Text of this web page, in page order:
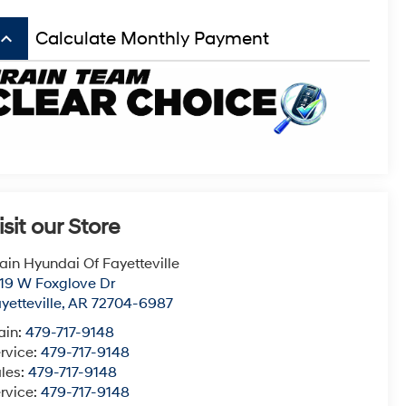
keyboard_arrow_up Calculate Monthly Payment
our Store
Hyundai Of Fayetteville
W Foxglove Dr
,AR 72704-6987
479-717-9148
479-717-9148
479-717-9148
479-717-9148